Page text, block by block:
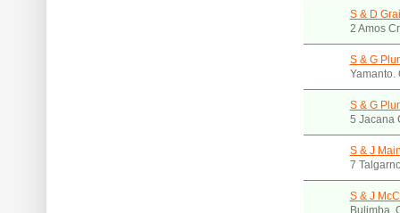
S & D
2 Amos
S & G
Yamanto.
S & G
5 Jacana
S & J
7
S & J
Bulimba.